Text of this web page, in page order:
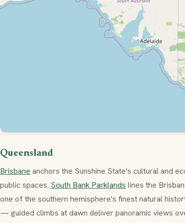
Queensland
Brisbane anchors the Sunshine State's cultural and
public spaces. South Bank Parklands lines the
one of the southern hemisphere's finest natural
— guided climbs at dawn deliver panoramic views